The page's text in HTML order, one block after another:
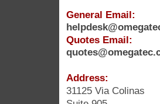
General Email:
Quotes Email:
Address:
31125 Via Colinas